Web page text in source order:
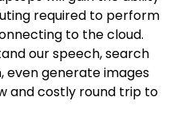
required to perform
to the cloud.
our speech, search
even generate images
and costly round trip to